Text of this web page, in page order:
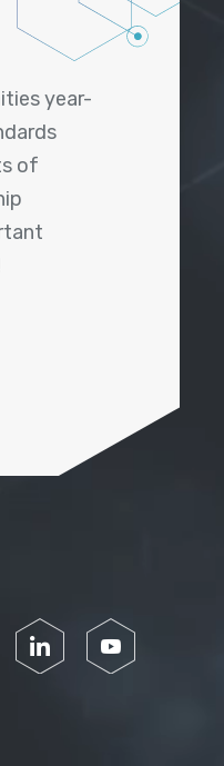
year-
of
LinkedIn YouTube